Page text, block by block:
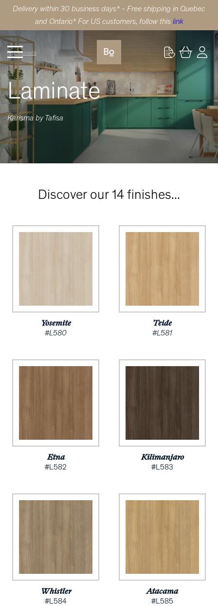
Delivery within 30 business days* - Free shipping in Quebec
and Ontario* For US customers, follow this link
Laminate
Laminate
Karisma by Tafisa
Discover our 14 finishes...
Yosemite
#L580
Teide
#L581
Etna
#L582
Kilimanjaro
#L583
Whistler
#L584
Atacama
#L585